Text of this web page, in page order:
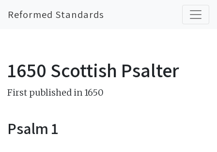
Reformed Standards
1650 Scottish Psalter
First published in 1650
Psalm 1